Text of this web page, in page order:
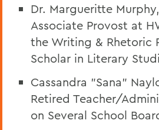
Dr. Margueritte
Associate Provost at
the Writing & Rhetoric
Scholar in Literary
Cassandra "Sana"
Retired Teacher/
on Several School